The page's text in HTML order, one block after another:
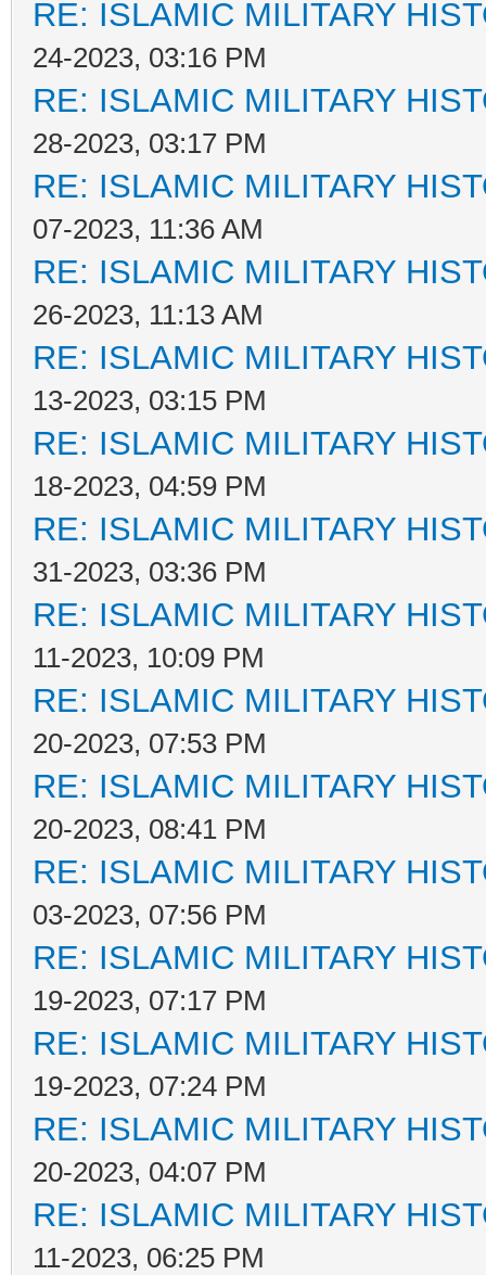
RE: ISLAMIC MILITARY
24-2023, 03:16 PM
RE: ISLAMIC MILITARY
28-2023, 03:17 PM
RE: ISLAMIC MILITARY
07-2023, 11:36 AM
RE: ISLAMIC MILITARY
26-2023, 11:13 AM
RE: ISLAMIC MILITARY
13-2023, 03:15 PM
RE: ISLAMIC MILITARY
18-2023, 04:59 PM
RE: ISLAMIC MILITARY
31-2023, 03:36 PM
RE: ISLAMIC MILITARY
11-2023, 10:09 PM
RE: ISLAMIC MILITARY
20-2023, 07:53 PM
RE: ISLAMIC MILITARY
20-2023, 08:41 PM
RE: ISLAMIC MILITARY
03-2023, 07:56 PM
RE: ISLAMIC MILITARY
19-2023, 07:17 PM
RE: ISLAMIC MILITARY
19-2023, 07:24 PM
RE: ISLAMIC MILITARY
20-2023, 04:07 PM
RE: ISLAMIC MILITARY
11-2023, 06:25 PM